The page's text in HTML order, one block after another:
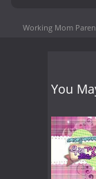
Working Mom
You